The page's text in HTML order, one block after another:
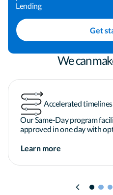
on weekends.
Lending
Get
We can
Accelerated timelines
Our Same-Day program
approved in one day with
Learn more